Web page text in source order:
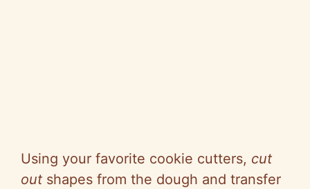
Using your favorite cookie cutters, cut
out shapes from the dough and transfer